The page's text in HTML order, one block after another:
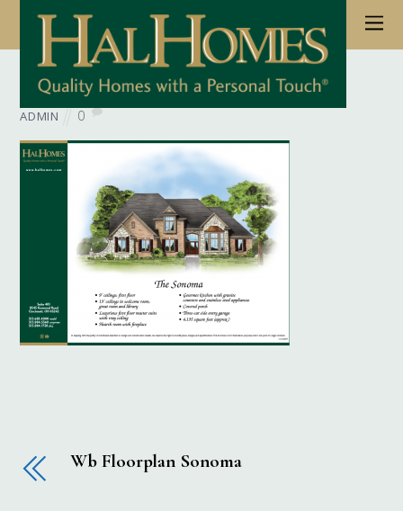
June 6, 2017
Wb Floorplan Sonoma
ADMIN 0
Wb Floorplan Sonoma